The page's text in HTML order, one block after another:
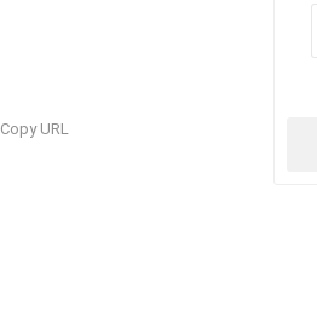
Copy URL